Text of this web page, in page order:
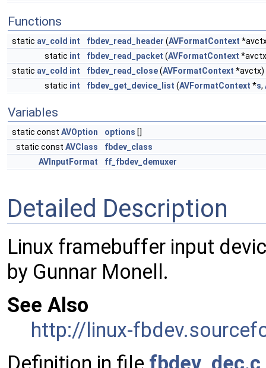
Functions
static av_cold int fbdev_read_header (AVFormatContext
static int fbdev_read_packet (AVFormatContext
static av_cold int fbdev_read_close(AVFormatContext *avctx)
static int fbdev_get_device_list (AVFormatContext *s,
Variables
static const AVOption options []
static const AVClass
fbdev_class
AVInputFormat
ff_fbdev_demuxer
Detailed Description
Linux framebuffer input
by Gunnar Monell.
See Also
http://linux-